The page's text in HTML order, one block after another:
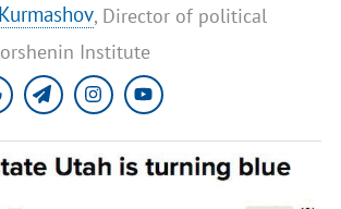
, Director of political
Institute